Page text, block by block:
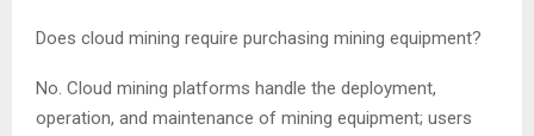
Does cloud mining require purchasing mining equipment?
No. Cloud mining platforms handle the deployment,
operation, and maintenance of mining equipment; users